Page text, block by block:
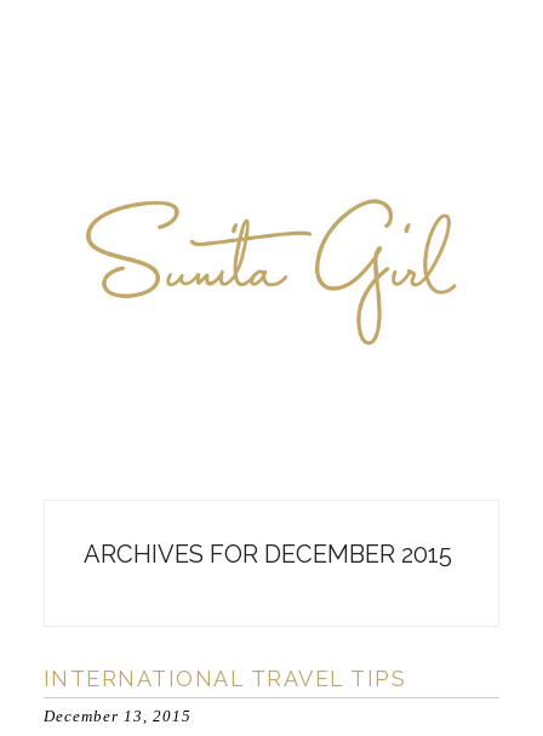
ARCHIVES FOR DECEMBER 2015
INTERNATIONAL TRAVEL TIPS
December 13, 2015